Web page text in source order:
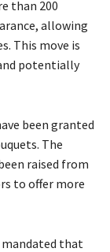
than 200
allowing
This move is
potentially
been granted
The
raised from
to offer more
mandated that